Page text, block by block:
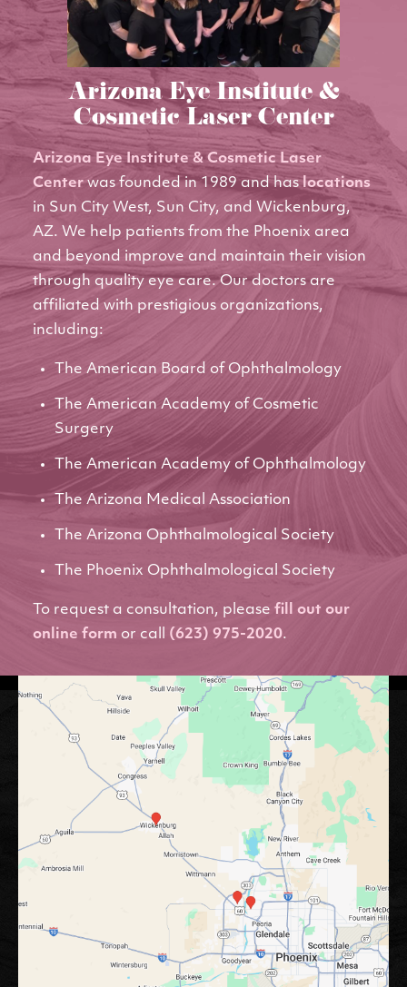
Arizona Eye Institute &
Cosmetic Laser Center
Arizona Eye Institute & Cosmetic Laser
Centerwas founded in 1989 and haslocations
in Sun City West, Sun City, and Wickenburg,
AZ. We help patients from the Phoenix area
and beyond improve and maintain their vision
through quality eye care. Our doctors are
affiliated with prestigious organizations,
including:
The American Board of Ophthalmology
The American Academy of Cosmetic
Surgery
The American Academy of Ophthalmology
The Arizona Medical Association
The Arizona Ophthalmological Society
The Phoenix Ophthalmological Society
To request a consultation, please fill out our
online form or call (623) 975-2020.